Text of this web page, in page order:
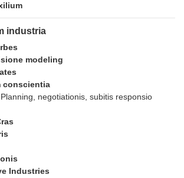
industria
modeling
conscientia
negotiationis, subitis responsio
Industries